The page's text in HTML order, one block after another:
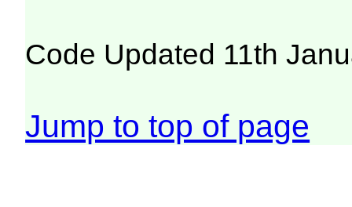
Code Updated 11th
Jump to top of page